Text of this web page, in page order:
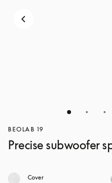
BEOLAB 19
Precise subwoofer
Cover